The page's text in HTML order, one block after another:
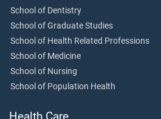
School of Dentistry
School of Graduate Studies
School of Health Related Professions
School of Medicine
School of Nursing
School of Population Health